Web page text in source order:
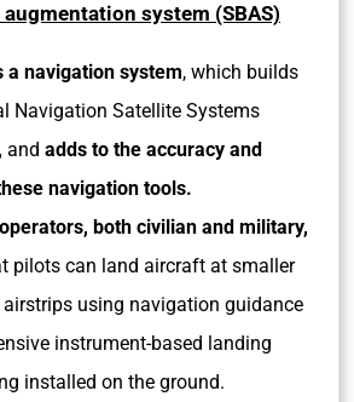
system (SBAS)
a navigation system, which builds
Navigation Satellite Systems
and adds to the accuracy and
navigation tools.
both civilian and military,
pilots can land aircraft at smaller
using navigation guidance
instrument-based landing
installed on the ground.